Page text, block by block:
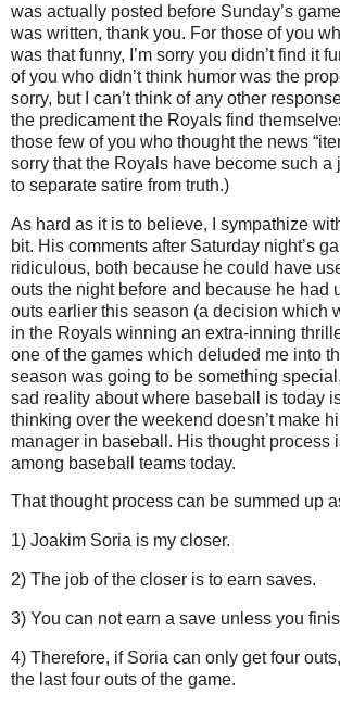
was actually posted before Sunday’s
was written, thank you. For those of you
was that funny, I’m sorry you didn’t find it
of you who didn’t think humor was the
sorry, but I can’t think of any other
the predicament the Royals find
those few of you who thought the news
sorry that the Royals have become such a
to separate satire from truth.)
As hard as it is to believe, I sympathize
bit. His comments after Saturday night’s
ridiculous, both because he could have
outs the night before and because he had
outs earlier this season (a decision which
in the Royals winning an extra-inning
one of the games which deluded me into
season was going to be something
sad reality about where baseball is today
thinking over the weekend doesn’t make
manager in baseball. His thought process
among baseball teams today.
That thought process can be summed up
1) Joakim Soria is my closer.
2) The job of the closer is to earn saves.
3) You can not earn a save unless you
4) Therefore, if Soria can only get four
the last four outs of the game.